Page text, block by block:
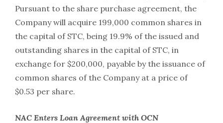
Pursuant to the share purchase agreement, the
Company will acquire 199,000 common shares in
the capital of STC, being 19.9% of the issued and
outstanding shares in the capital of STC, in
exchange for $200,000, payable by the issuance of
common shares of the Company at a price of
$0.53 per share.
NAC Enters Loan Agreement with OCN